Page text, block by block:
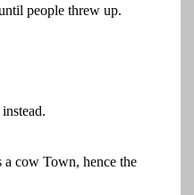
people threw up.
cow Town, hence the